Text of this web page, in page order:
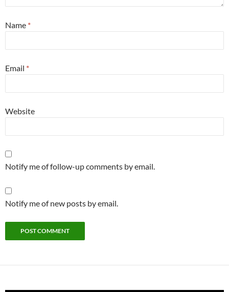
Name *
Email *
Website
Notify me of follow-up comments by email.
Notify me of new posts by email.